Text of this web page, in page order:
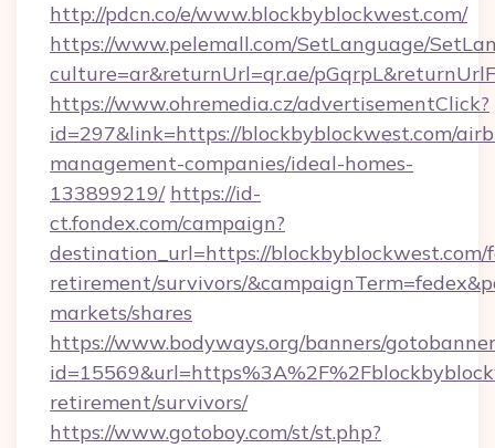
http://pdcn.co/e/www.blockbyblockwest.com/
https://www.pelemall.com/SetLanguage/
culture=ar&returnUrl=qr.ae/
https://www.ohremedia.cz/advertisementClick?
id=297&link=https://blockbyblockwest.com/
management-companies/ideal-homes-
133899219/ https://id-
ct.fondex.com/campaign?
destination_url=https://blockbyblockwest.com/
retirement/survivors/
markets/shares
https://www.bodyways.org/banners/
retirement/survivors/
https://www.gotoboy.com/st/st.php?